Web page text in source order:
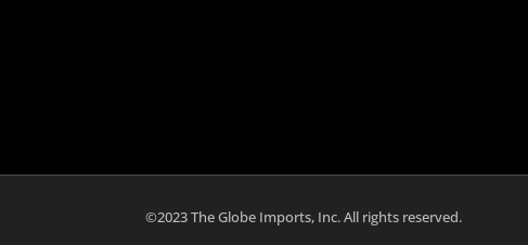
©2023 The Globe Imports, Inc. All rights reserved.